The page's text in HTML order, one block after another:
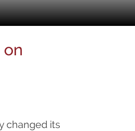
on
changed its